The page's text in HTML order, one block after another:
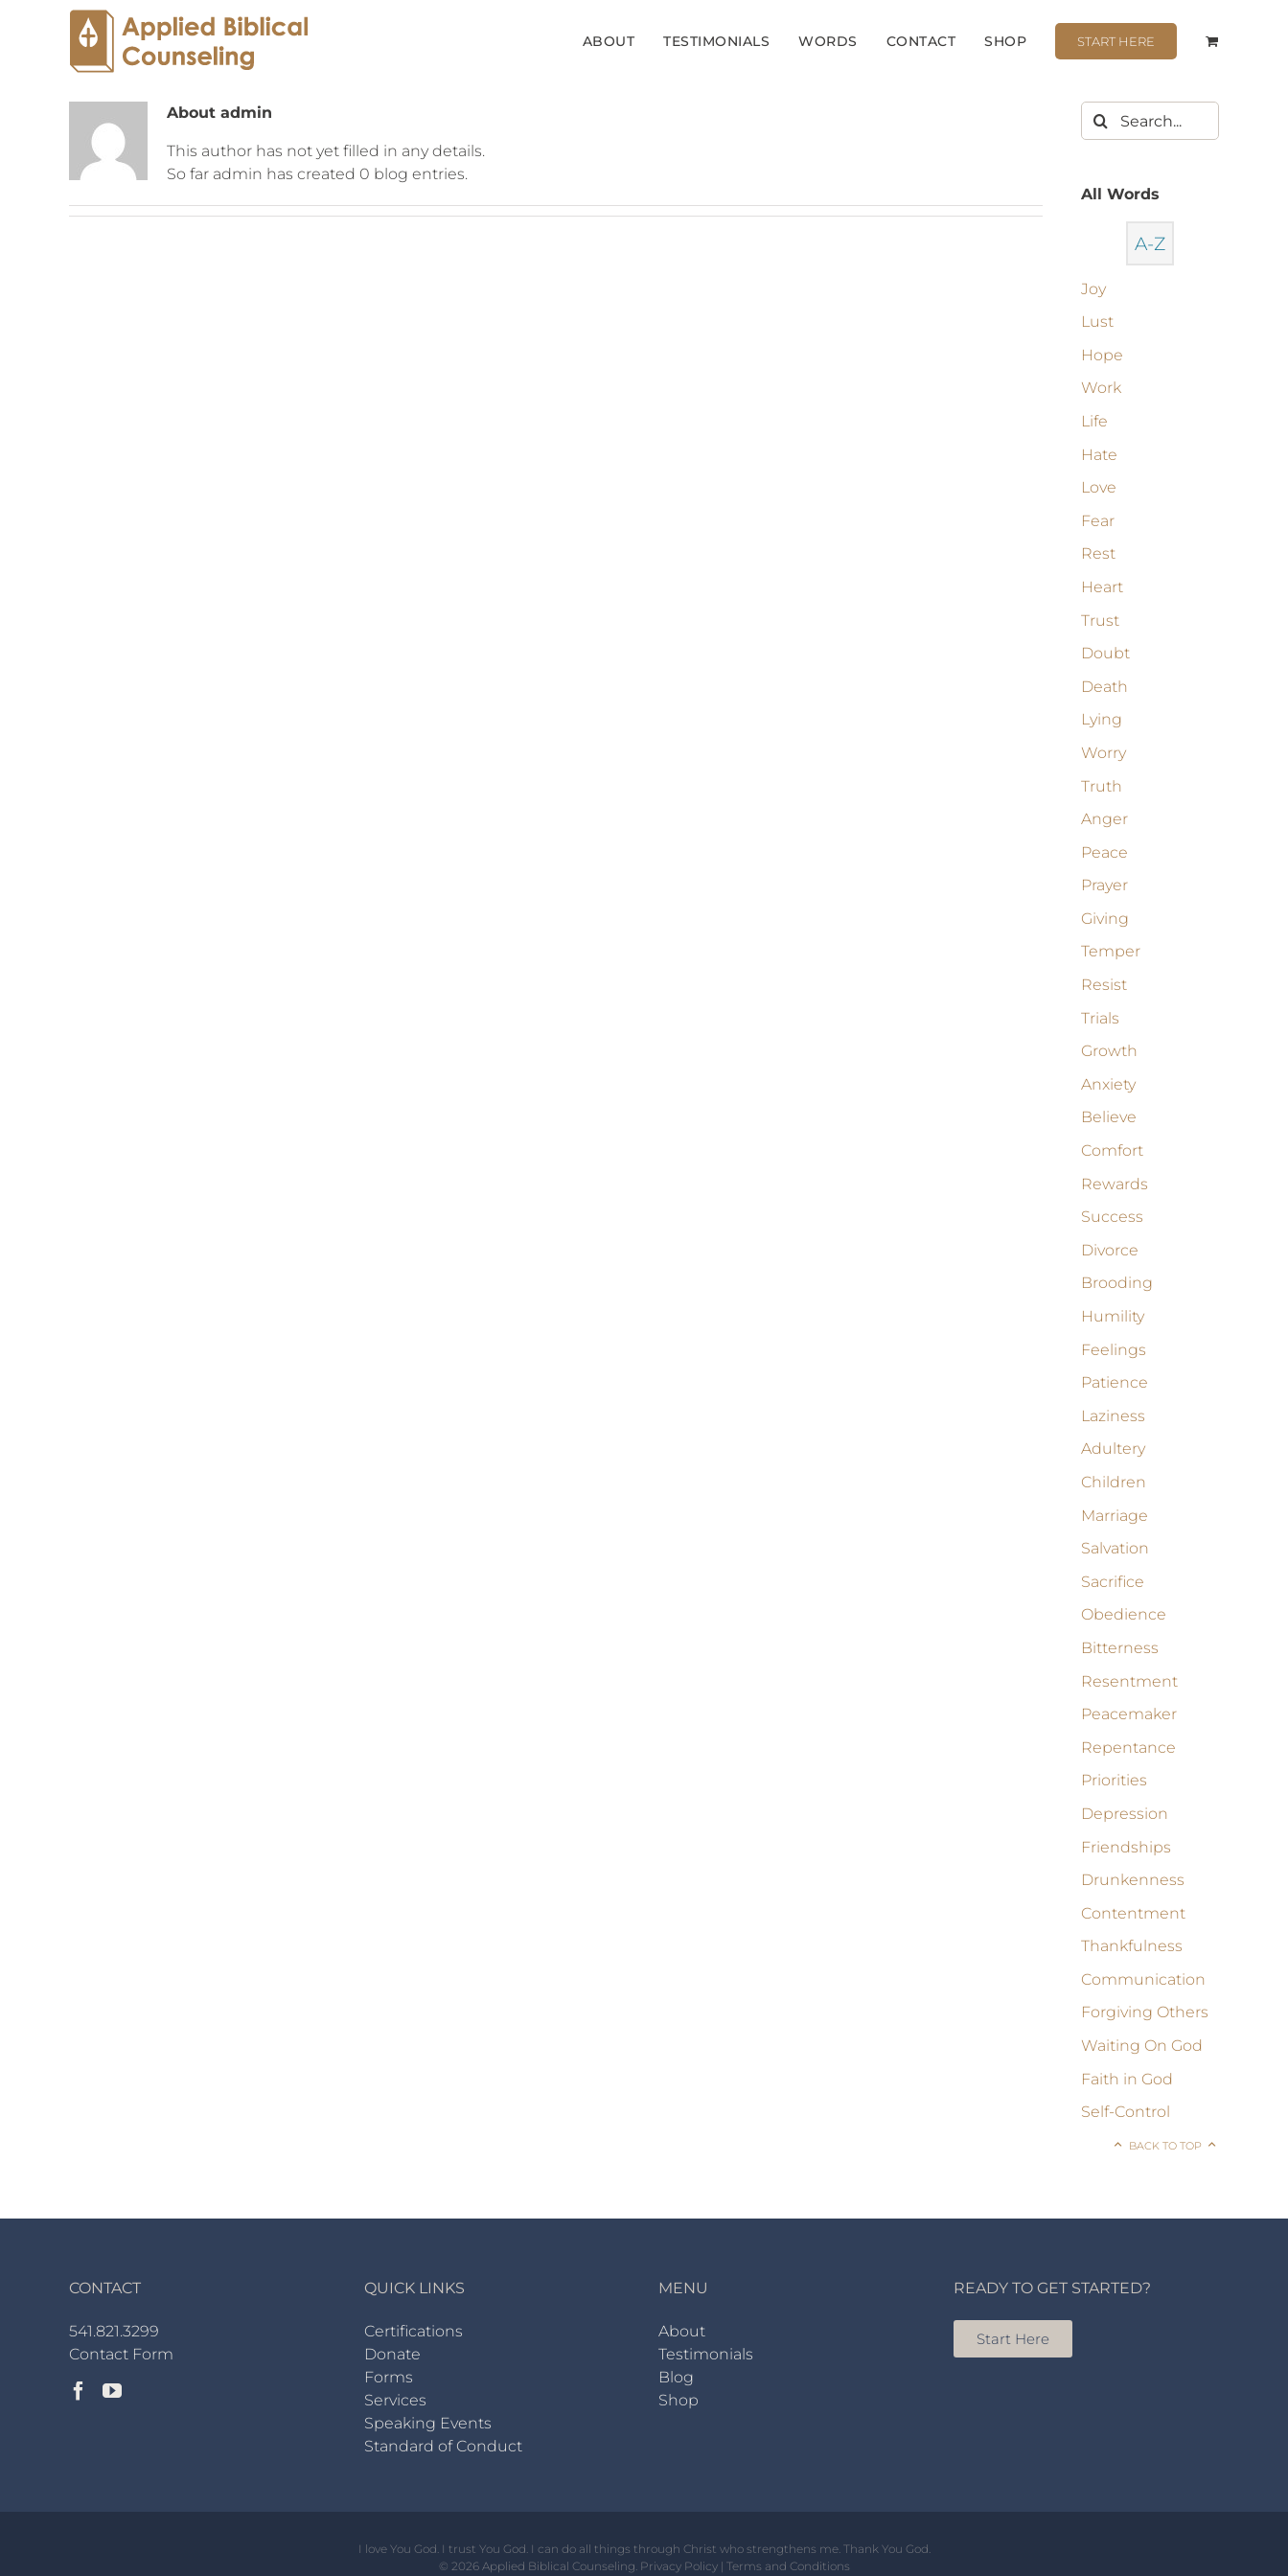
ABOUT TESTIMONIALS WORDS CONTACT SHOP START HERE
About admin
This author has not yet filled in any details.
So far admin has created 0 blog entries.
All Words
A-Z
Joy
Lust
Hope
Work
Life
Hate
Love
Fear
Rest
Heart
Trust
Doubt
Death
Lying
Worry
Truth
Anger
Peace
Prayer
Giving
Temper
Resist
Trials
Growth
Anxiety
Believe
Comfort
Rewards
Success
Divorce
Brooding
Humility
Feelings
Patience
Laziness
Adultery
Children
Marriage
Salvation
Sacrifice
Obedience
Bitterness
Resentment
Peacemaker
Repentance
Priorities
Depression
Friendships
Drunkenness
Contentment
Thankfulness
Communication
Forgiving Others
Waiting On God
Faith in God
Self-Control
BACK TO TOP
CONTACT
541.821.3299
Contact Form
QUICK LINKS
Certifications
Donate
Forms
Services
Speaking Events
Standard of Conduct
MENU
About
Testimonials
Blog
Shop
READY TO GET STARTED?
Start Here
I love You God. I trust You God. I can do all things through Christ who strengthens me. Thank You God.
© 2026 Applied Biblical Counseling. Privacy Policy| Terms and Conditions